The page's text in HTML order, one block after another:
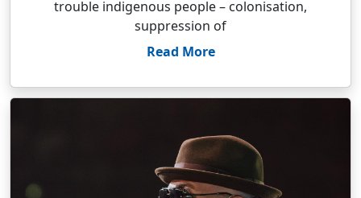
trouble indigenous people – colonisation,
suppression of
Read More